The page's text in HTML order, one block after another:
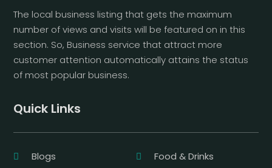
The local business listing that gets the maximum
number of views and visits will be featured on in this
section. So, Business service that attract more
customer attention automatically attains the status
of most popular business.
Quick Links
Blogs
Food & Drinks